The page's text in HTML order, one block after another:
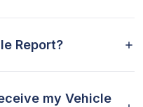
Report?
my Vehicle